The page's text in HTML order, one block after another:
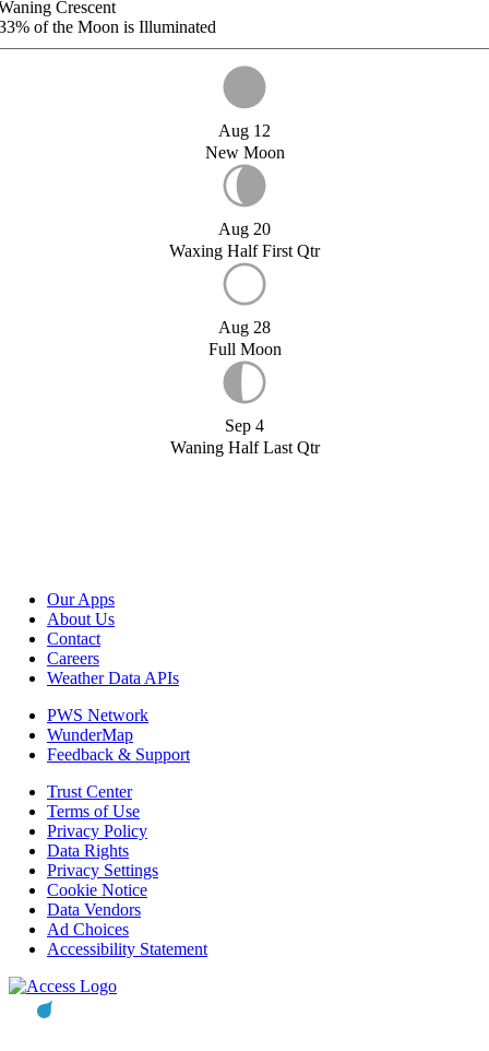
Crescent
of the Moon is Illuminated
Aug 12
New Moon
Aug 20
Waxing Half First Qtr
Aug 28
Full Moon
Sep 4
Waning Half Last Qtr
Our Apps
About Us
Contact
Careers
Weather Data APIs
PWS Network
WunderMap
Feedback & Support
Trust Center
Terms of Use
Privacy Policy
Data Rights
Privacy Settings
Cookie Notice
Data Vendors
Ad Choices
Accessibility Statement